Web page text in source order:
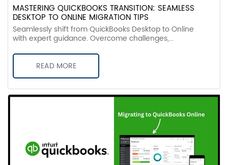
MASTERING QUICKBOOKS TRANSITION: SEAMLESS
DESKTOP TO ONLINE MIGRATION TIPS
Seamlessly shift from QuickBooks Desktop to Online
with expert guidance. Overcome challenges,...
READ MORE